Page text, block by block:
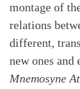
montage of
relations
different,
new ones
Mnemosyne